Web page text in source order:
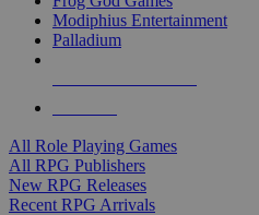
Modiphius Entertainment
Palladium
All Role Playing Games
All RPG Publishers
New RPG Releases
Recent RPG Arrivals